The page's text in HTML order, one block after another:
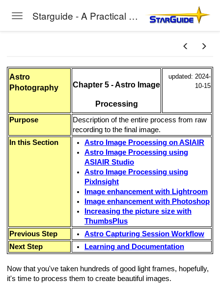
Toggle navigation Starguide - A Practical Guide to Astro-Photography
Hemisphere)
Astro
Photography
Chapter 5 - Astro Image
Processing
updated: 2024-
10-15
Purpose
Description of the entire process from raw
recording to the final image.
In this Section
Astro Image Processing on ASIAIR
Astro Image Processing using
ASIAIR Studio
Astro Image Processing using
PixInsight
Image enhancement with Lightroom
Image enhancement with Photoshop
Increasing the picture size with
ThumbsPlus
Previous Step
Astro Capturing Session Workflow
Next Step
Learning and Documentation
Now that you've taken hundreds of good light frames, hopefully,
it's time to process them to create beautiful images.